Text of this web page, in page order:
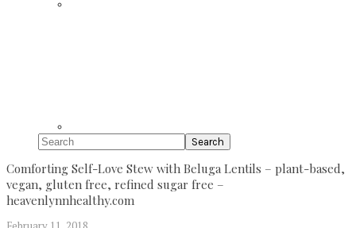
Search
Comforting Self-Love Stew with Beluga Lentils – plant-based,
vegan, gluten free, refined sugar free –
heavenlynnhealthy.com